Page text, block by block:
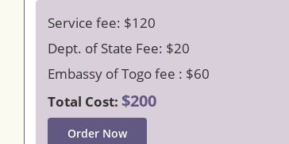
Service fee: $120
Dept. of State Fee: $20
Embassy of Togo fee : $60
Total Cost: $200
Order Now